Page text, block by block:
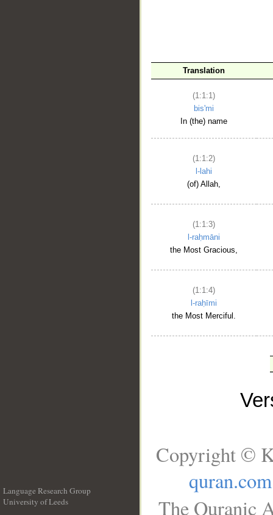
Translation
(1:1:1)
bis'mi
In (the) name
(1:1:2)
l-lahi
(of) Allah,
(1:1:3)
l-raḥmāni
the Most Gracious,
(1:1:4)
l-raḥīmi
the Most Merciful.
Language Research Group
University of Leeds
Copyright ©
quran.com
The Quranic